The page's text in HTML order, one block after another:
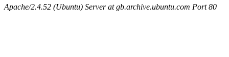
Apache/2.4.52 (Ubuntu) Server at gb.archive.ubuntu.com Port 80